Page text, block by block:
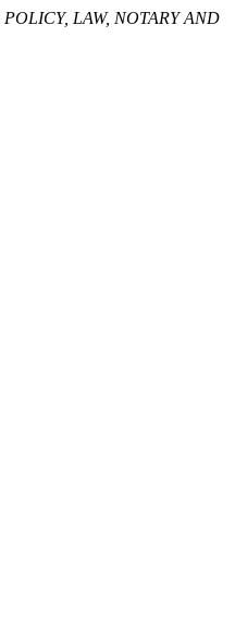
POLICY, LAW, NOTARY AND